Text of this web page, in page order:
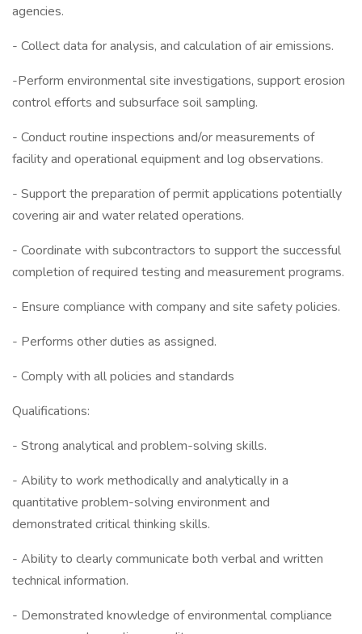
agencies.
- Collect data for analysis, and calculation of air emissions.
-Perform environmental site investigations, support erosion
control efforts and subsurface soil sampling.
- Conduct routine inspections and/or measurements of
facility and operational equipment and log observations.
- Support the preparation of permit applications potentially
covering air and water related operations.
- Coordinate with subcontractors to support the successful
completion of required testing and measurement programs.
- Ensure compliance with company and site safety policies.
- Performs other duties as assigned.
- Comply with all policies and standards
Qualifications:
- Strong analytical and problem-solving skills.
- Ability to work methodically and analytically in a
quantitative problem-solving environment and
demonstrated critical thinking skills.
- Ability to clearly communicate both verbal and written
technical information.
- Demonstrated knowledge of environmental compliance